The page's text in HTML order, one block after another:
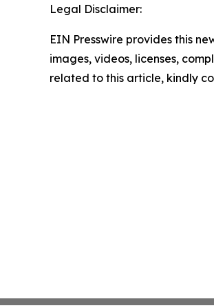
Legal Disclaimer:
EIN Presswire provides this
images, videos, licenses,
related to this article, kindly